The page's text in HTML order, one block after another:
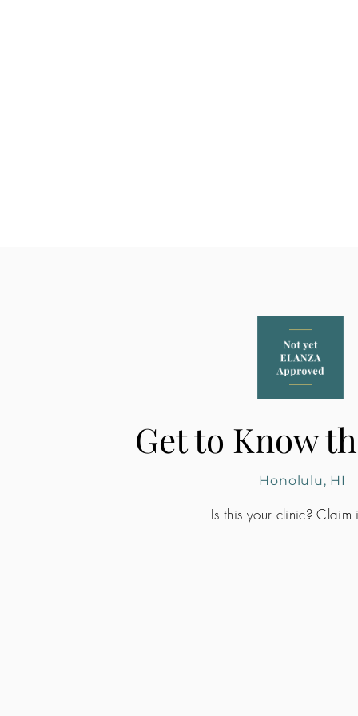
Get to Know
Honolulu, HI
Is this your clinic? Claim